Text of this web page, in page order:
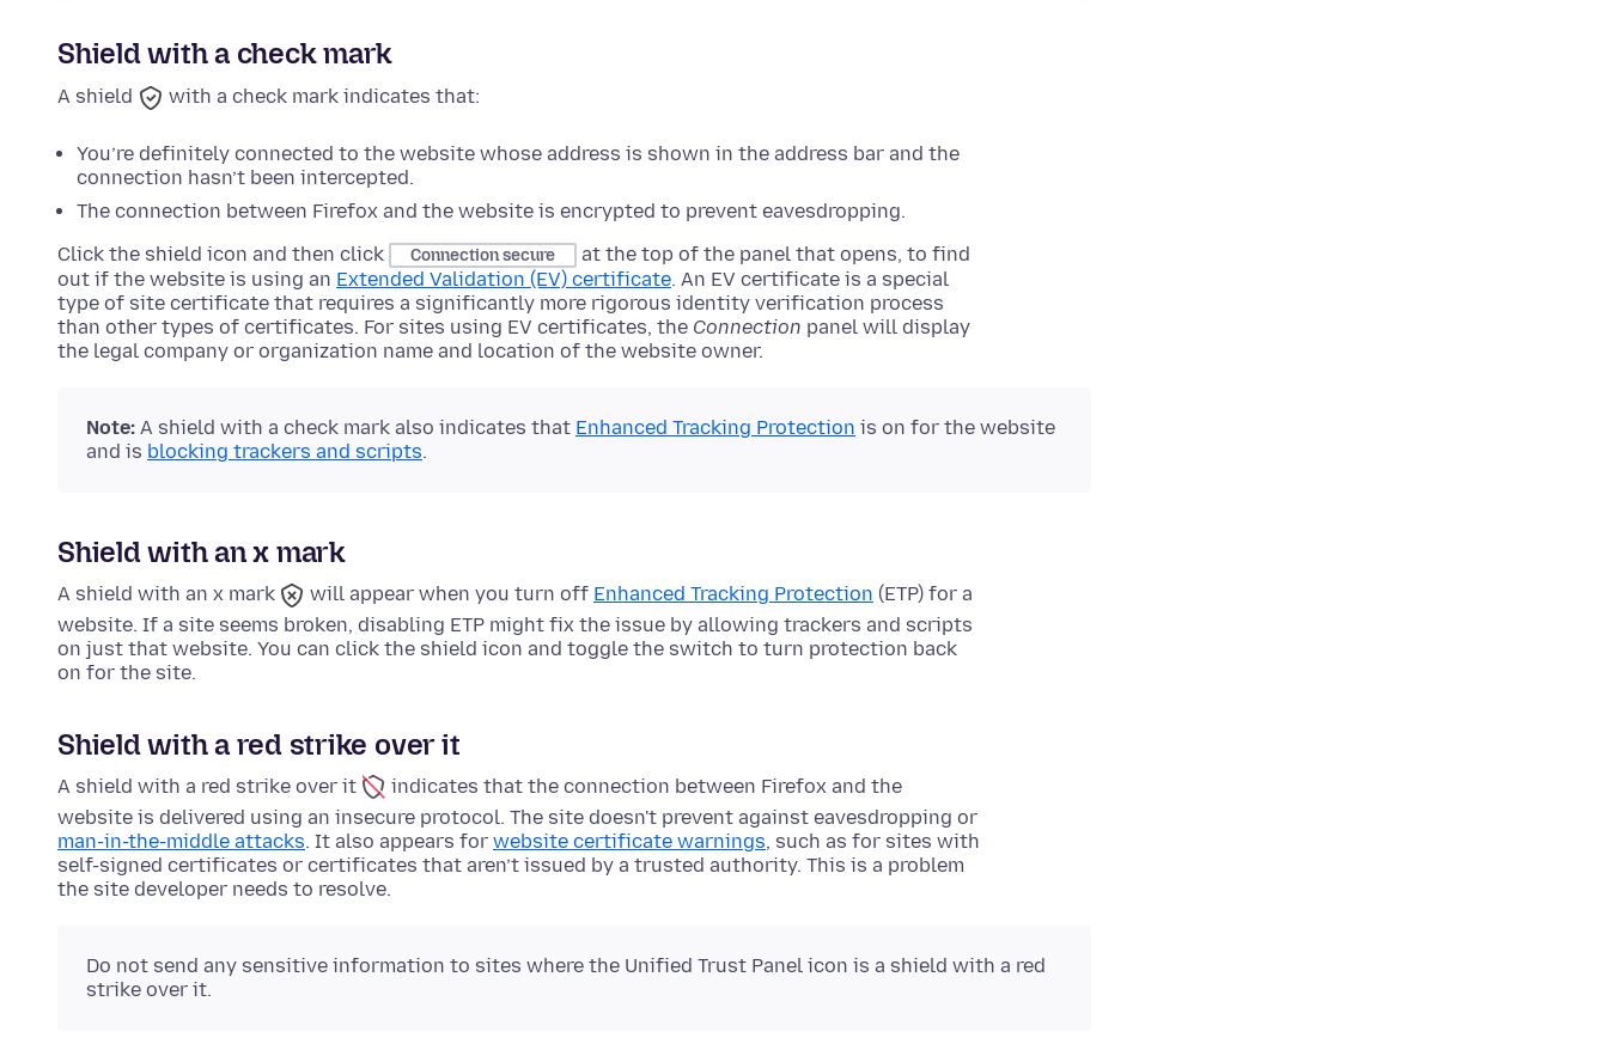
Shield with a check mark
A shield with a check mark indicates that:
You’re definitely connected to the website whose address is shown in the address bar and the
connection hasn’t been intercepted.
The connection between Firefox and the website is encrypted to prevent eavesdropping.
Click the shield icon and then click
Connection secure
at the top of the panel that opens, to find
out if the website is using an Extended Validation (EV) certificate. An EV certificate is a special
type of site certificate that requires a significantly more rigorous identity verification process
than other types of certificates. For sites using EV certificates, the Connection panel will display
the legal company or organization name and location of the website owner.
Note: A shield with a check mark also indicates that Enhanced Tracking Protection is on for the website
and is blocking trackers and scripts.
Shield with an x mark
A shield with an x mark will appear when you turn off Enhanced Tracking Protection (ETP) for a
website. If a site seems broken, disabling ETP might fix the issue by allowing trackers and scripts
on just that website. You can click the shield icon and toggle the switch to turn protection back
on for the site.
Shield with a red strike over it
A shield with a red strike over it
indicates that the connection between Firefox and the
website is delivered using an insecure protocol. The site doesn't prevent against eavesdropping or
man-in-the-middle attacks. It also appears for website certificate warnings, such as for sites with
self-signed certificates or certificates that aren’t issued by a trusted authority. This is a problem
the site developer needs to resolve.
Do not send any sensitive information to sites where the Unified Trust Panel icon is a shield with a red
strike over it.